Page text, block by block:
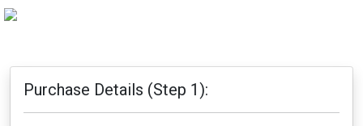
Purchase Details (Step 1):